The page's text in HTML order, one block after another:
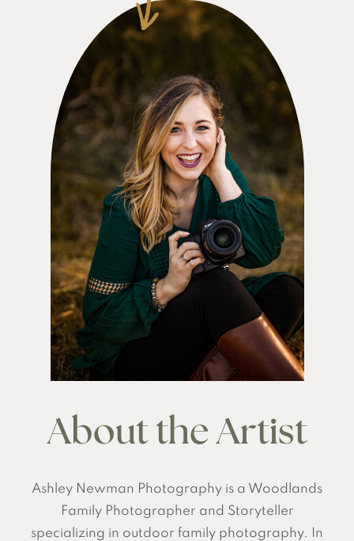
About the Artist
Ashley Newman Photography is a Woodlands
Family Photographer and Storyteller
specializing in outdoor family photography. In